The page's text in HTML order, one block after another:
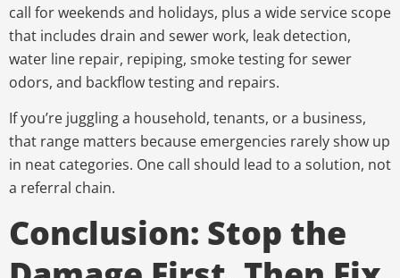
call for weekends and holidays, plus a wide service scope
that includes drain and sewer work, leak detection,
water line repair, repiping, smoke testing for sewer
odors, and backflow testing and repairs.
If you’re juggling a household, tenants, or a business,
that range matters because emergencies rarely show up
in neat categories. One call should lead to a solution, not
a referral chain.
Conclusion: Stop the